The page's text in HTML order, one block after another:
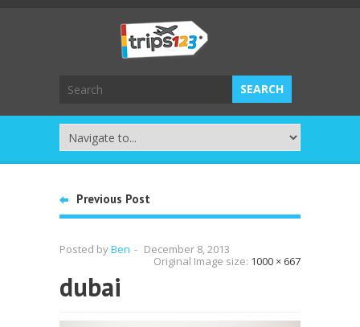
Previous Post
Posted byBen - December 8, 2013
Original Image size: 1000 × 667
dubai